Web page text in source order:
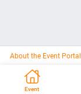
About the Event Portal
Event